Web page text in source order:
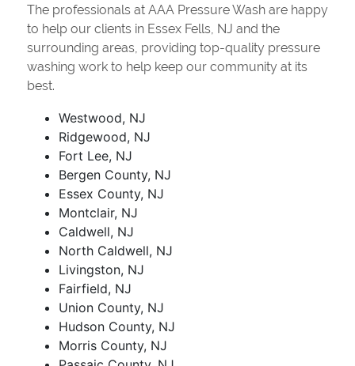
The professionals at AAA Pressure Wash are happy
to help our clients in Essex Fells, NJ and the
surrounding areas, providing top-quality pressure
washing work to help keep our community at its
best.
Westwood, NJ
Ridgewood, NJ
Fort Lee, NJ
Bergen County, NJ
Essex County, NJ
Montclair, NJ
Caldwell, NJ
North Caldwell, NJ
Livingston, NJ
Fairfield, NJ
Union County, NJ
Hudson County, NJ
Morris County, NJ